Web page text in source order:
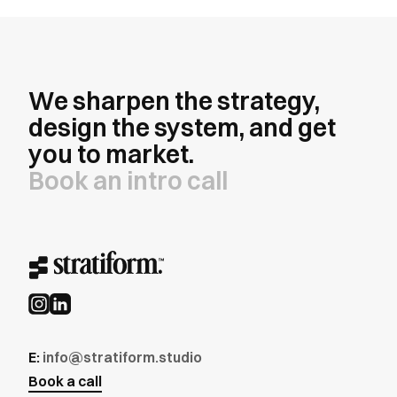
We sharpen the strategy,
design the system, and get
you to market.
Book an intro call
E: info@stratiform.studio
Book a call